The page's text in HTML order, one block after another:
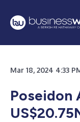
Mar 18, 2024 4:33
Poseidon